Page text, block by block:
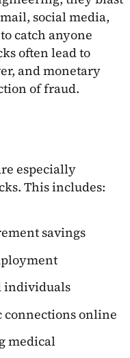
social media,
catch anyone
often lead to
and monetary
of fraud.
especially
This includes:
savings
individuals
connections online
medical